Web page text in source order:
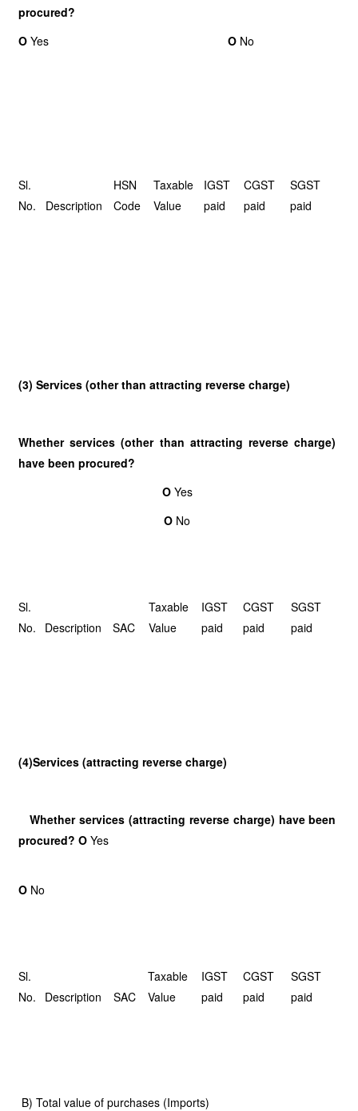
procured?
O Yes O No
Sl.
No.
Description
HSN
Code
Taxable
Value
IGST
paid
CGST
paid
SGST
paid
(3) Services (other than attracting reverse charge)
Whether services (other than attracting reverse charge)
have been procured?
O Yes
O No
Sl.
No.
Description SAC
Taxable
Value
IGST
paid
CGST
paid
SGST
paid
(4)Services (attracting reverse charge)
Whether services (attracting reverse charge) have been
procured? O Yes
O No
Sl.
No.
Description SAC
Taxable
Value
IGST
paid
CGST
paid
SGST
paid
B) Total value of purchases (Imports)